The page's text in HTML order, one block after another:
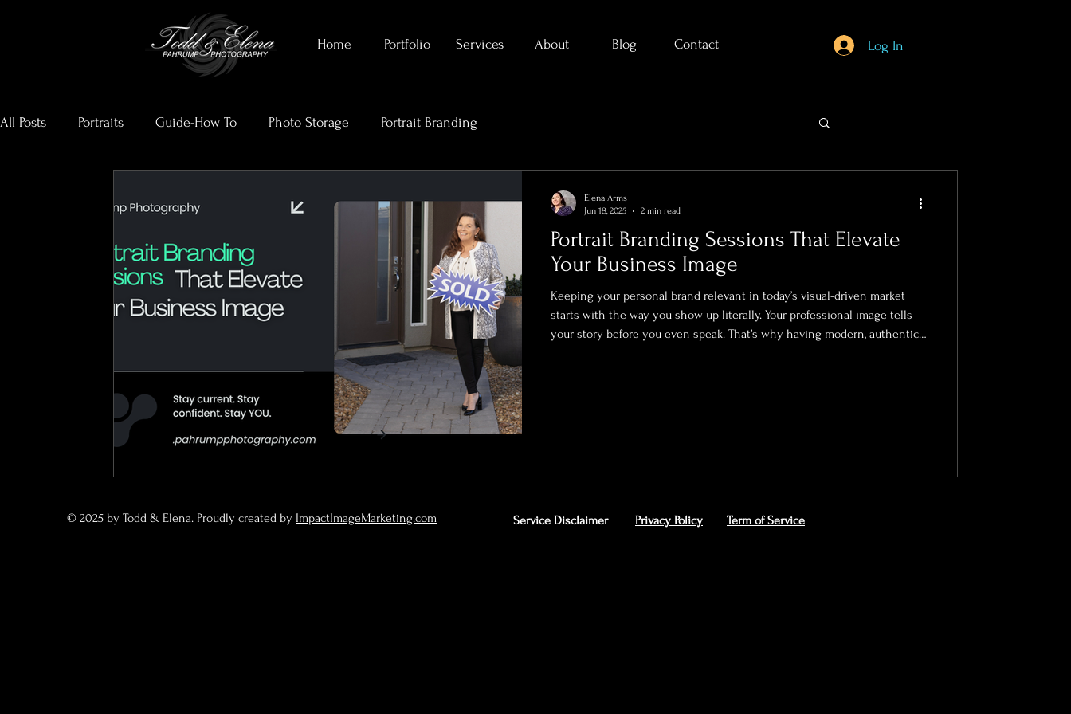
Home Portfolio Services About Blog Contact Log In
All Posts Portraits Guide-How To Photo Storage Portrait Branding
Portrait Branding Sessions That Elevate
Your Business Image
Keeping your personal brand relevant in today’s visual-driven market
starts with the way you show up literally. Your professional image tells
your story before you even speak. That’s why having modern, authentic
Elena Arms
Jun 18, 2025
2 min read
© 2025 by Todd & Elena. Proudly created by ImpactImageMarketing.com Service Disclaimer Privacy Policy Term of Service